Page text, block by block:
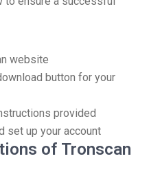
website
button for your
provided
set up your account
of Tronscan